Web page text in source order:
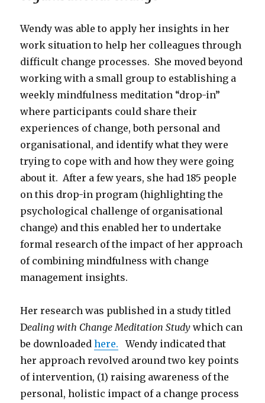
Wendy was able to apply her insights in her
work situation to help her colleagues through
difficult change processes. She moved beyond
working with a small group to establishing a
weekly mindfulness meditation “drop-in”
where participants could share their
experiences of change, both personal and
organisational, and identify what they were
trying to cope with and how they were going
about it. After a few years, she had 185 people
on this drop-in program (highlighting the
psychological challenge of organisational
change) and this enabled her to undertake
formal research of the impact of her approach
of combining mindfulness with change
management insights.
Her research was published in a study titled
Dealing with Change Meditation Study which can
be downloadedhere. Wendy indicated that
her approach revolved around two key points
of intervention, (1) raising awareness of the
personal, holistic impact of a change process